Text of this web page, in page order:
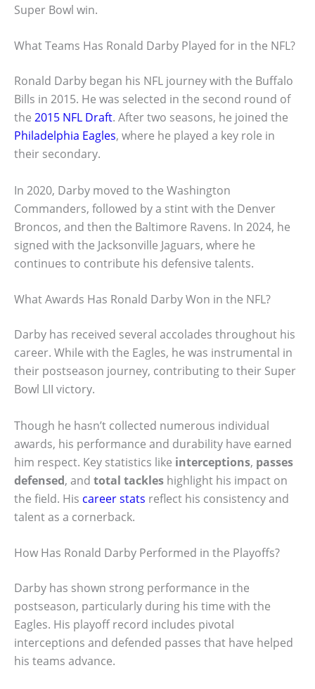
Super Bowl win.
What Teams Has Ronald Darby Played for in the NFL?
Ronald Darby began his NFL journey with the Buffalo
Bills in 2015. He was selected in the second round of
the 2015 NFL Draft. After two seasons, he joined the
Philadelphia Eagles, where he played a key role in
their secondary.
In 2020, Darby moved to the Washington
Commanders, followed by a stint with the Denver
Broncos, and then the Baltimore Ravens. In 2024, he
signed with the Jacksonville Jaguars, where he
continues to contribute his defensive talents.
What Awards Has Ronald Darby Won in the NFL?
Darby has received several accolades throughout his
career. While with the Eagles, he was instrumental in
their postseason journey, contributing to their Super
Bowl LII victory.
Though he hasn’t collected numerous individual
awards, his performance and durability have earned
him respect. Key statistics like interceptions, passes
defensed, and total tackles highlight his impact on
the field. His career stats reflect his consistency and
talent as a cornerback.
How Has Ronald Darby Performed in the Playoffs?
Darby has shown strong performance in the
postseason, particularly during his time with the
Eagles. His playoff record includes pivotal
interceptions and defended passes that have helped
his teams advance.